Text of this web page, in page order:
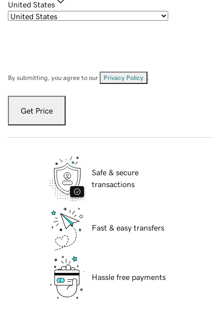
United States
By submitting, you agree to our Privacy Policy
Get Price
Safe & secure
transactions
Fast & easy transfers
Hassle free payments